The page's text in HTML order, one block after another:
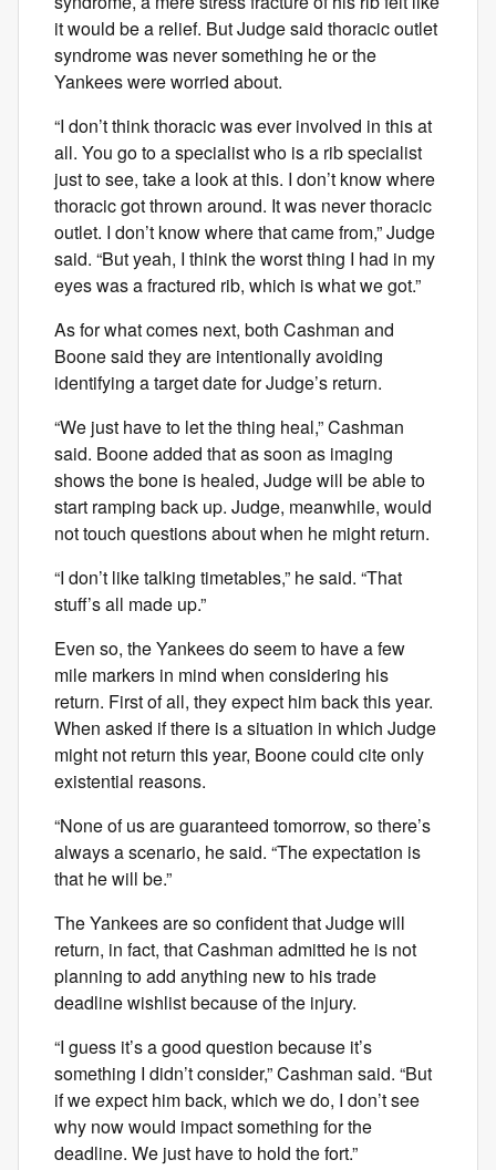
it would be a relief. But Judge said thoracic outlet
syndrome was never something he or the
Yankees were worried about.
“I don’t think thoracic was ever involved in this at
all. You go to a specialist who is a rib specialist
just to see, take a look at this. I don’t know where
thoracic got thrown around. It was never thoracic
outlet. I don’t know where that came from,” Judge
said. “But yeah, I think the worst thing I had in my
eyes was a fractured rib, which is what we got.”
As for what comes next, both Cashman and
Boone said they are intentionally avoiding
identifying a target date for Judge’s return.
“We just have to let the thing heal,” Cashman
said. Boone added that as soon as imaging
shows the bone is healed, Judge will be able to
start ramping back up. Judge, meanwhile, would
not touch questions about when he might return.
“I don’t like talking timetables,” he said. “That
stuff’s all made up.”
Even so, the Yankees do seem to have a few
mile markers in mind when considering his
return. First of all, they expect him back this year.
When asked if there is a situation in which Judge
might not return this year, Boone could cite only
existential reasons.
“None of us are guaranteed tomorrow, so there’s
always a scenario, he said. “The expectation is
that he will be.”
The Yankees are so confident that Judge will
return, in fact, that Cashman admitted he is not
planning to add anything new to his trade
deadline wishlist because of the injury.
“I guess it’s a good question because it’s
something I didn’t consider,” Cashman said. “But
if we expect him back, which we do, I don’t see
why now would impact something for the
deadline. We just have to hold the fort.”